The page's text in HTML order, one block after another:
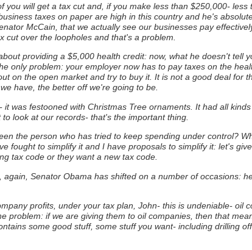
you will get a tax cut and, if you make less than $250,000-
taxes on paper are high in this country and he's
McCain, that we actually see our businesses pay
over the loopholes and that's a problem.
providing a $5,000 health credit: now, what he doesn't tell
only problem: your employer now has to pay taxes on the
on the open market and try to buy it. It is not a good deal for
have, the better off we're going to be.
was festooned with Christmas Tree ornaments. It had all
look at our records- that's the important thing.
the person who has tried to keep spending under control?
fought to simplify it and I have proposals to simplify it: let's
tax code or they want a new tax code.
Senator Obama has shifted on a number of occasions:
profits, under your tax plan, John- this is undeniable- oil
problem: if we are giving them to oil companies, then that
some good stuff, some stuff you want- including drilling